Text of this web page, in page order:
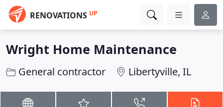
RENOVATIONS UP
Wright Home Maintenance
General contractor Libertyville, IL